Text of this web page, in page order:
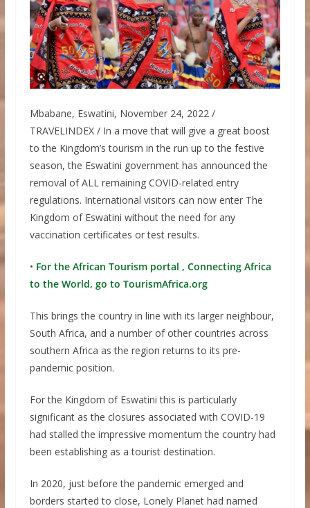
Mbabane, Eswatini, November 24, 2022 /
TRAVELINDEX / In a move that will give a great boost
to the Kingdom’s tourism in the run up to the festive
season, the Eswatini government has announced the
removal of ALL remaining COVID-related entry
regulations. International visitors can now enter The
Kingdom of Eswatini without the need for any
vaccination certificates or test results.
• For the African Tourism portal , Connecting Africa
to the World, go to TourismAfrica.org
This brings the country in line with its larger neighbour,
South Africa, and a number of other countries across
southern Africa as the region returns to its pre-
pandemic position.
For the Kingdom of Eswatini this is particularly
significant as the closures associated with COVID-19
had stalled the impressive momentum the country had
been establishing as a tourist destination.
In 2020, just before the pandemic emerged and
borders started to close, Lonely Planet had named